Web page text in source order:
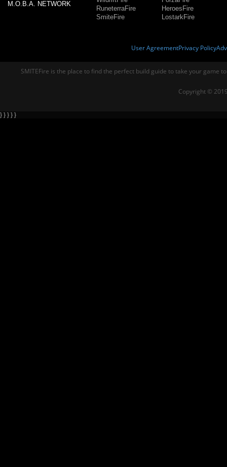
M.O.B.A. NETWORK
RuneterraFire
SmiteFire
HeroesFire
LostarkFire
User AgreementPrivacy Policy
SMITEFire is the place to find the perfect build guide to take your game
Copyright ©
} } } } }